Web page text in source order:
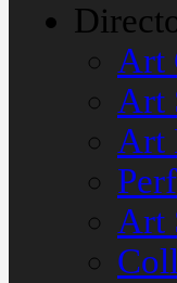
Art
Art
Art
Art